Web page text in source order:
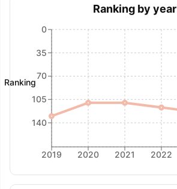
Ranking by year
Ranking
2019 2020 2021 2022
0
35
70
105
140